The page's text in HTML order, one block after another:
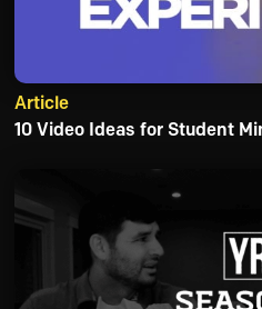
Article
10 Video Ideas for Student